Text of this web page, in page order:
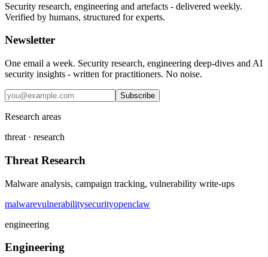
Security research, engineering and artefacts - delivered weekly.
Verified by humans, structured for experts.
Newsletter
One email a week. Security research, engineering deep-dives and AI
security insights - written for practitioners. No noise.
Subscribe
Research areas
threat · research
Threat Research
Malware analysis, campaign tracking, vulnerability write-ups
malwarevulnerabilitysecurityopenclaw
engineering
Engineering